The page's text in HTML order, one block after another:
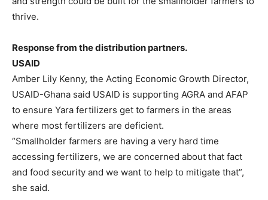
thrive.
Response from the distribution partners.
USAID
Amber Lily Kenny, the Acting Economic Growth Director,
USAID-Ghana said USAID is supporting AGRA and AFAP
to ensure Yara fertilizers get to farmers in the areas
where most fertilizers are deficient.
“Smallholder farmers are having a very hard time
accessing fertilizers, we are concerned about that fact
and food security and we want to help to mitigate that”,
she said.